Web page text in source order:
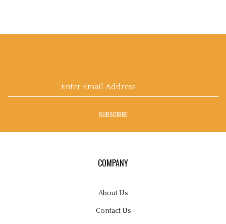
SUBSCRIBE
COMPANY
About Us
Contact Us